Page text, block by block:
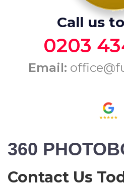
Call us
0203
Email:
360
Contact Us